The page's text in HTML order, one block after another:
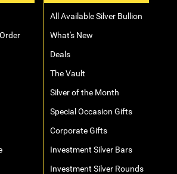
All Available Silver Bullion
What's New
Deals
The Vault
Silver of the Month
Special Occasion Gifts
Corporate Gifts
Investment Silver Bars
Investment Silver Rounds